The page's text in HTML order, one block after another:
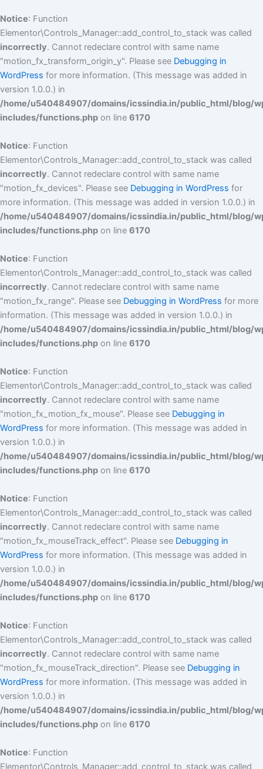
Notice: Function
Elementor\Controls_Manager::add_control_to_stack was called
incorrectly. Cannot redeclare control with same name
"motion_fx_transform_origin_y". Please see Debugging in
WordPress for more information. (This message was added in
version 1.0.0.) in
/home/u540484907/domains/icssindia.in/public_html/blog/
includes/functions.php on line 6170
Notice: Function
Elementor\Controls_Manager::add_control_to_stack was called
incorrectly. Cannot redeclare control with same name
"motion_fx_devices". Please see Debugging in WordPress for
more information. (This message was added in version 1.0.0.) in
/home/u540484907/domains/icssindia.in/public_html/blog/
includes/functions.php on line 6170
Notice: Function
Elementor\Controls_Manager::add_control_to_stack was called
incorrectly. Cannot redeclare control with same name
"motion_fx_range". Please see Debugging in WordPress for more
information. (This message was added in version 1.0.0.) in
/home/u540484907/domains/icssindia.in/public_html/blog/
includes/functions.php on line 6170
Notice: Function
Elementor\Controls_Manager::add_control_to_stack was called
incorrectly. Cannot redeclare control with same name
"motion_fx_motion_fx_mouse". Please see Debugging in
WordPress for more information. (This message was added in
version 1.0.0.) in
/home/u540484907/domains/icssindia.in/public_html/blog/
includes/functions.php on line 6170
Notice: Function
Elementor\Controls_Manager::add_control_to_stack was called
incorrectly. Cannot redeclare control with same name
"motion_fx_mouseTrack_effect". Please see Debugging in
WordPress for more information. (This message was added in
version 1.0.0.) in
/home/u540484907/domains/icssindia.in/public_html/blog/
includes/functions.php on line 6170
Notice: Function
Elementor\Controls_Manager::add_control_to_stack was called
incorrectly. Cannot redeclare control with same name
"motion_fx_mouseTrack_direction". Please see Debugging in
WordPress for more information. (This message was added in
version 1.0.0.) in
/home/u540484907/domains/icssindia.in/public_html/blog/
includes/functions.php on line 6170
Notice: Function
Elementor\Controls_Manager::add_control_to_stack was called